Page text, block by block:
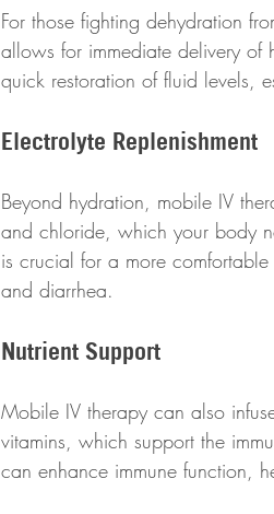
For those fighting dehydration
allows for immediate delivery of
quick restoration of fluid levels,
Electrolyte Replenishment
Beyond hydration, mobile IV
and chloride, which your body
is crucial for a more
and diarrhea.
Nutrient Support
Mobile IV therapy can also
vitamins, which support the
can enhance immune function,